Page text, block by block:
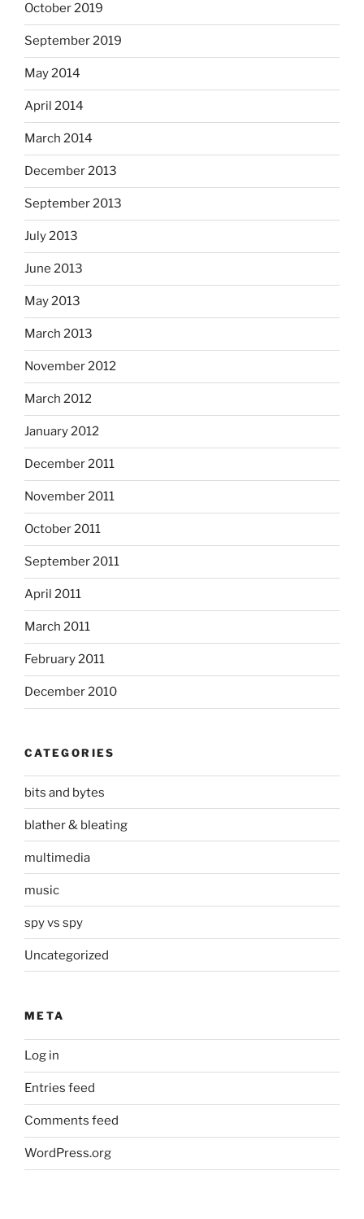
October 2019
September 2019
May 2014
April 2014
March 2014
December 2013
September 2013
July 2013
June 2013
May 2013
March 2013
November 2012
March 2012
January 2012
December 2011
November 2011
October 2011
September 2011
April 2011
March 2011
February 2011
December 2010
CATEGORIES
bits and bytes
blather & bleating
multimedia
music
spy vs spy
Uncategorized
META
Log in
Entries feed
Comments feed
WordPress.org